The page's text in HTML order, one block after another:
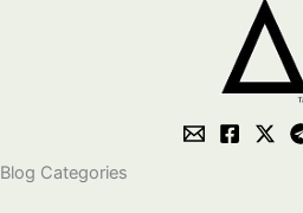
Blog Categories